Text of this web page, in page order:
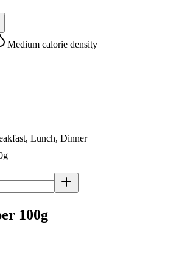
Medium calorie density
Lunch, Dinner
100g